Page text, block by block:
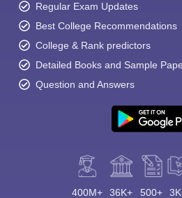
Regular Exam Updates
Best College Recommendations
College & Rank predictors
Detailed Books and Sample
Question and Answers
400M+ 36K+ 500+